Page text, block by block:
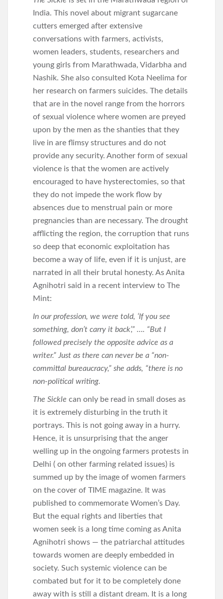
India. This novel about migrant sugarcane
cutters emerged after extensive
conversations with farmers, activists,
women leaders, students, researchers and
young girls from Marathwada, Vidarbha and
Nashik. She also consulted Kota Neelima for
her research on farmers suicides. The details
that are in the novel range from the horrors
of sexual violence where women are preyed
upon by the men as the shanties that they
live in are flimsy structures and do not
provide any security. Another form of sexual
violence is that the women are actively
encouraged to have hysterectomies, so that
they do not impede the work flow by
absences due to menstrual pain or more
pregnancies than are necessary. The drought
afflicting the region, the corruption that runs
so deep that economic exploitation has
become a way of life, even if it is unjust, are
narrated in all their brutal honesty. As Anita
Agnihotri said in a recent interview to The
Mint:
In our profession, we were told, ‘If you see
something, don’t carry it back’,” …. “But I
followed precisely the opposite advice as a
writer.” Just as there can never be a “non-
committal bureaucracy,” she adds, “there is no
non-political writing.
The Sickle can only be read in small doses as
it is extremely disturbing in the truth it
portrays. This is not going away in a hurry.
Hence, it is unsurprising that the anger
welling up in the ongoing farmers protests in
Delhi ( on other farming related issues) is
summed up by the image of women farmers
on the cover of TIME magazine. It was
published to commemorate Women’s Day.
But the equal rights and liberties that
women seek is a long time coming as Anita
Agnihotri shows — the patriarchal attitudes
towards women are deeply embedded in
society. Such systemic violence can be
combated but for it to be completely done
away with is still a distant dream. It is a long